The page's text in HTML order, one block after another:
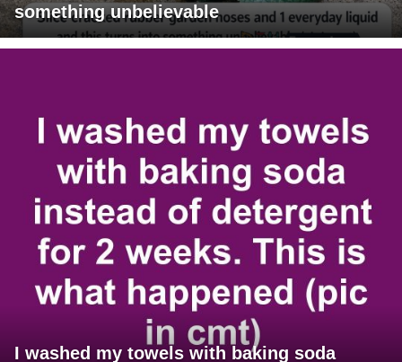
something unbelievable
I washed my towels with baking soda